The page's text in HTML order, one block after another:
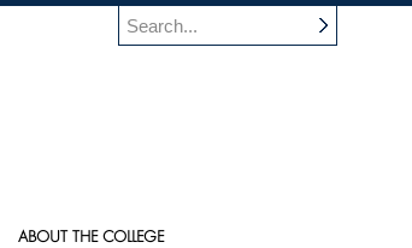
ABOUT THE COLLEGE